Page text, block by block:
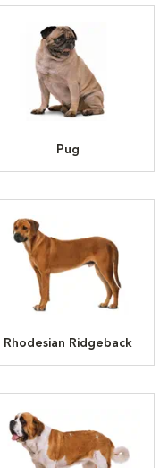
Pug
Rhodesian Ridgeback